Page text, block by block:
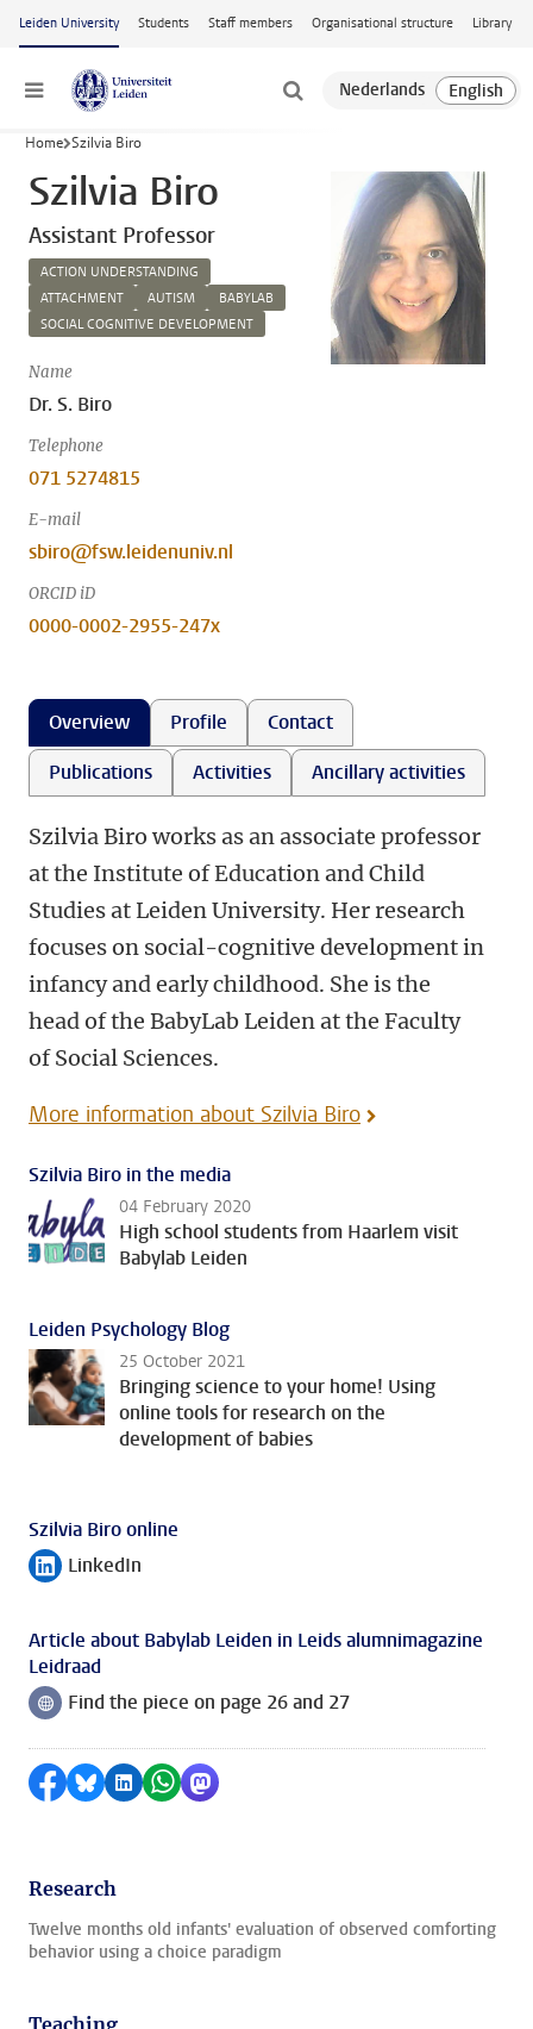
Skip to main content
Leiden University Students Staff members Organisational structure Library
Menu
Home Szilvia Biro
Szilvia Biro
Assistant Professor
ACTION UNDERSTANDING
ATTACHMENT
AUTISM
BABYLAB
SOCIAL COGNITIVE DEVELOPMENT
Name
Dr. S. Biro
Telephone
071 5274815
E-mail
sbiro@fsw.leidenuniv.nl
ORCID iD
0000-0002-2955-247x
Overview Profile
Contact
Publications
Activities Ancillary activities
Szilvia Biro works as an associate professor
at the Institute of Education and Child
Studies at Leiden University. Her research
focuses on social-cognitive development in
infancy and early childhood. She is the
head of the BabyLab Leiden at the Faculty
of Social Sciences.
More information about Szilvia Biro
Szilvia Biro in the media
04 February 2020
High school students from Haarlem visit
Babylab Leiden
Leiden Psychology Blog
25 October 2021
Bringing science to your home! Using
online tools for research on the
development of babies
Szilvia Biro online
Follow on
LinkedIn
Article about Babylab Leiden in Leids alumnimagazine
Leidraad
Follow onFind the piece on page 26 and 27
Share on Facebook
Share by Bluesky
Share on LinkedIn
Share by WhatsApp
Share by Mastodon
Research
Twelve months old infants' evaluation of observed comforting
behavior using a choice paradigm
Teaching